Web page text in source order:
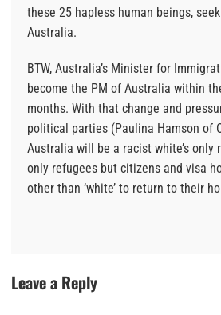
these 25 hapless human beings,
Australia.
BTW, Australia’s Minister for
become the PM of Australia within
months. With that change and
political parties (Paulina Hamson of
Australia will be a racist white’s only
only refugees but citizens and visa
other than ‘white’ to return to their
Leave a Reply